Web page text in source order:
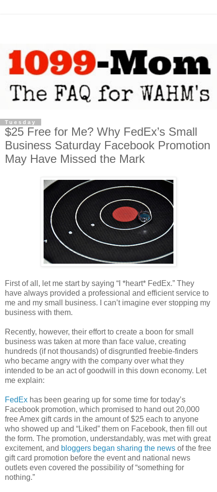
Tuesday
$25 Free for Me? Why FedEx’s Small
Business Saturday Facebook Promotion
May Have Missed the Mark
First of all, let me start by saying “I *heart* FedEx.” They
have always provided a professional and efficient service to
me and my small business. I can’t imagine ever stopping my
business with them.
Recently, however, their effort to create a boon for small
business was taken at more than face value, creating
hundreds (if not thousands) of disgruntled freebie-finders
who became angry with the company over what they
intended to be an act of goodwill in this down economy. Let
me explain:
FedEx has been gearing up for some time for today’s
Facebook promotion, which promised to hand out 20,000
free Amex gift cards in the amount of $25 each to anyone
who showed up and “Liked” them on Facebook, then fill out
the form. The promotion, understandably, was met with great
excitement, and bloggers began sharing the news of the free
gift card promotion before the event and national news
outlets even covered the possibility of “something for
nothing.”